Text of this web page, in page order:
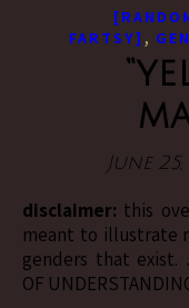
FARTSY] ,
June 25,
disclaimer: this
meant to illustrate
genders that exist.
OF